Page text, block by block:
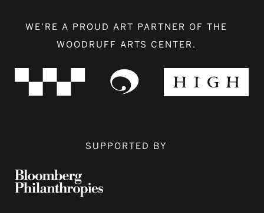
WE’RE A PROUD ART PARTNER OF THE
WOODRUFF ARTS CENTER.
SUPPORTED BY